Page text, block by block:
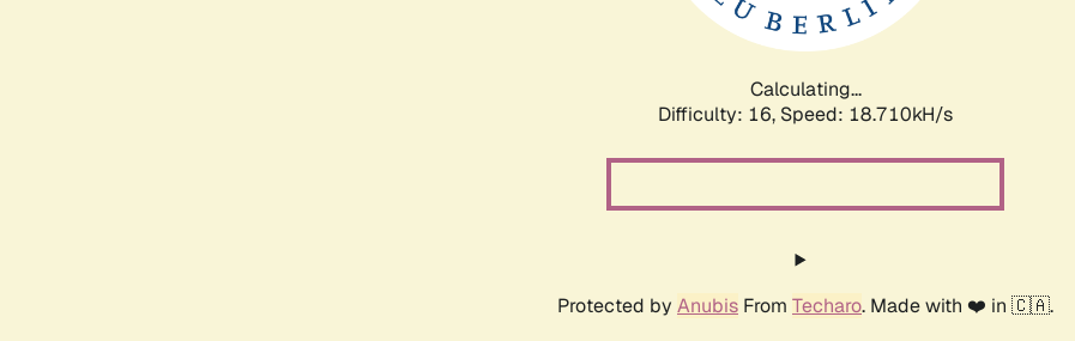
Calculating...
Difficulty: 16, Speed: 18.710kH/s
Protected by Anubis From Techaro. Made with ❤️ in 🇨🇦.